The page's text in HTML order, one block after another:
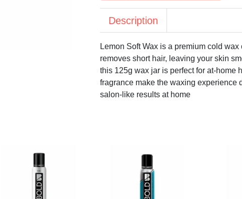
Description
Lemon Soft Wax is a premium cold
removes short hair, leaving your skin
this 125g wax jar is perfect for at-home
fragrance make the waxing experience
salon-like results at home